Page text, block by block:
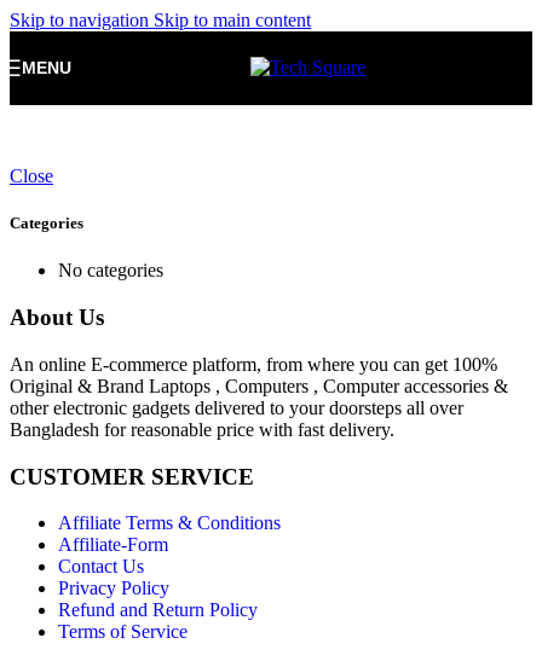
Skip to navigation Skip to main content
MENU
Close
Categories
No categories
About Us
An online E-commerce platform, from where you can get 100%
Original & Brand Laptops , Computers , Computer accessories &
other electronic gadgets delivered to your doorsteps all over
Bangladesh for reasonable price with fast delivery.
CUSTOMER SERVICE
Affiliate Terms & Conditions
Affiliate-Form
Contact Us
Privacy Policy
Refund and Return Policy
Terms of Service